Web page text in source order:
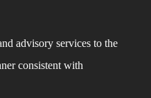
advisory services to the
consistent with